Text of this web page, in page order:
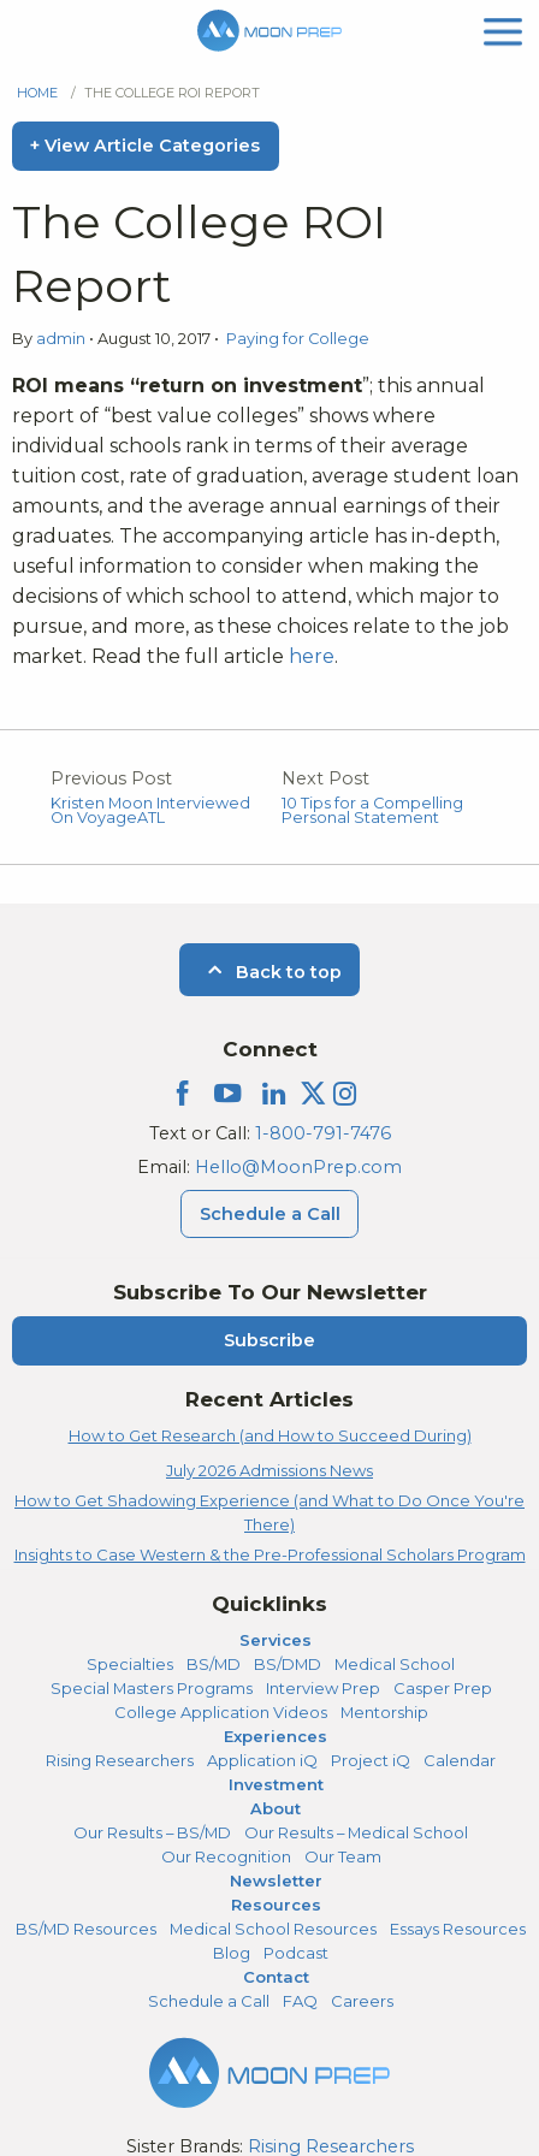
HOME / THE COLLEGE ROI REPORT
+ View Article Categories
The College ROI
Report
By admin • August 10, 2017 • Paying for College
ROI means “return on investment”; this annual
report of “best value colleges” shows where
individual schools rank in terms of their average
tuition cost, rate of graduation, average student loan
amounts, and the average annual earnings of their
graduates. The accompanying article has in-depth,
useful information to consider when making the
decisions of which school to attend, which major to
pursue, and more, as these choices relate to the job
market. Read the full article here.
Previous Post
Kristen Moon Interviewed
On VoyageATL
Next Post
10 Tips for a Compelling
Personal Statement
Back to top
Subscribe To Our Newsletter
Subscribe
Recent Articles
How to Get Research (and How to Succeed During)
July 2026 Admissions News
How to Get Shadowing Experience (and What to Do Once You're
There)
Insights to Case Western & the Pre-Professional Scholars Program
Connect
Text or Call: 1-800-791-7476
Email: Hello@MoonPrep.com
Schedule a Call
Quicklinks
Services
Specialties
BS/MD BS/DMD
Medical School
Special Masters Programs
Interview Prep
Casper Prep
College Application Videos
Mentorship
Experiences
Rising Researchers
Application iQ Project iQ
Calendar
Investment
About
Our Results – BS/MD
Our Results – Medical School
Our Recognition
Our Team
Newsletter
Resources
BS/MD Resources
Medical School Resources
Essays Resources
Blog
Podcast
Contact
Schedule a Call
FAQ Careers
Sister Brands: Rising Researchers